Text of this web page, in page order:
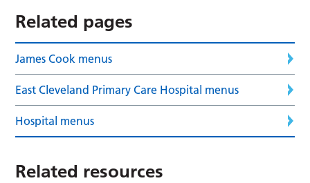
Related pages
James Cook menus
East Cleveland Primary Care Hospital menus
Hospital menus
Related resources